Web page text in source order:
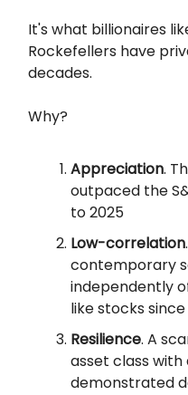
It's what billionaires
Rockefellers have
decades.
Why?
Appreciation.
outpaced the
to 2025
Low-correlation
contemporary
independently
like stocks since
Resilience. A
asset class with
demonstrated